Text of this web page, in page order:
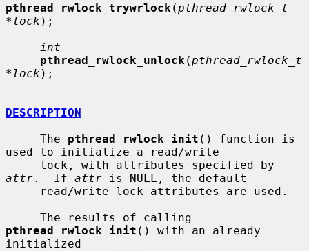
pthread_rwlock_trywrlock (pthread_rwlock_t
*lock );
int
pthread_rwlock_unlock (pthread_rwlock_t
*lock );
DESCRIPTION
     The
pthread_rwlock_init () function is
used to initialize a read/write
attr.  If attr is NULL, the default
pthread_rwlock_init () with an already
initialized